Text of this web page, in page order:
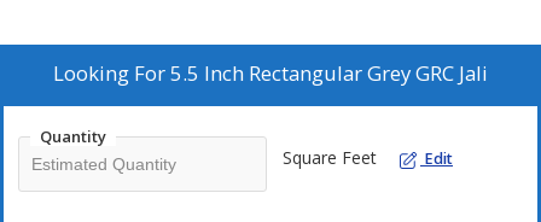
Looking For5.5 Inch Rectangular Grey GRC Jali
Quantity
Square Feet Edit